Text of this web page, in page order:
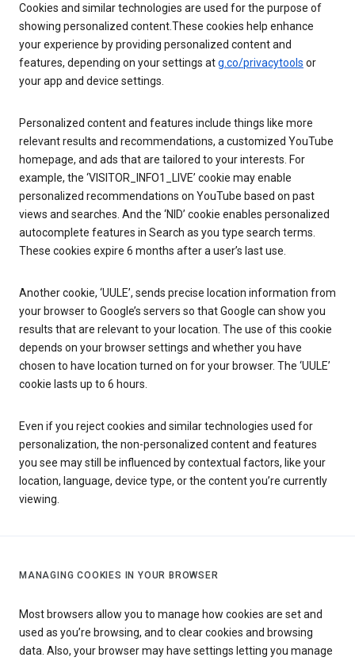
Cookies and similar technologies are used for the purpose of
showing personalized content.These cookies help enhance
your experience by providing personalized content and
features, depending on your settings atg.co/privacytools or
your app and device settings.
Personalized content and features include things like more
relevant results and recommendations, a customized YouTube
homepage, and ads that are tailored to your interests. For
example, the ‘VISITOR_INFO1_LIVE’ cookie may enable
personalized recommendations on YouTube based on past
views and searches. And the ‘NID’ cookie enables personalized
autocomplete features in Search as you type search terms.
These cookies expire 6 months after a user’s last use.
Another cookie, ‘UULE’, sends precise location information from
your browser to Google’s servers so that Google can show you
results that are relevant to your location. The use of this cookie
depends on your browser settings and whether you have
chosen to have location turned on for your browser. The ‘UULE’
cookie lasts up to 6 hours.
Even if you reject cookies and similar technologies used for
personalization, the non-personalized content and features
you see may still be influenced by contextual factors, like your
location, language, device type, or the content you’re currently
viewing.
MANAGING COOKIES IN YOUR BROWSER
Most browsers allow you to manage how cookies are set and
used as you’re browsing, and to clear cookies and browsing
data. Also, your browser may have settings letting you manage